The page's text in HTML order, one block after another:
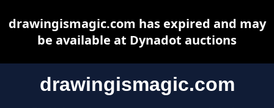
drawingismagic.com
drawingismagic.com has expired and may
be available at Dynadot auctions